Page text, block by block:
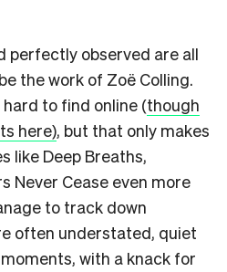
perfectly observed are all
the work of Zoë Colling.
to find online (though
here), but that only makes
like Deep Breaths,
Never Cease even more
to track down
often understated, quiet
with a knack for